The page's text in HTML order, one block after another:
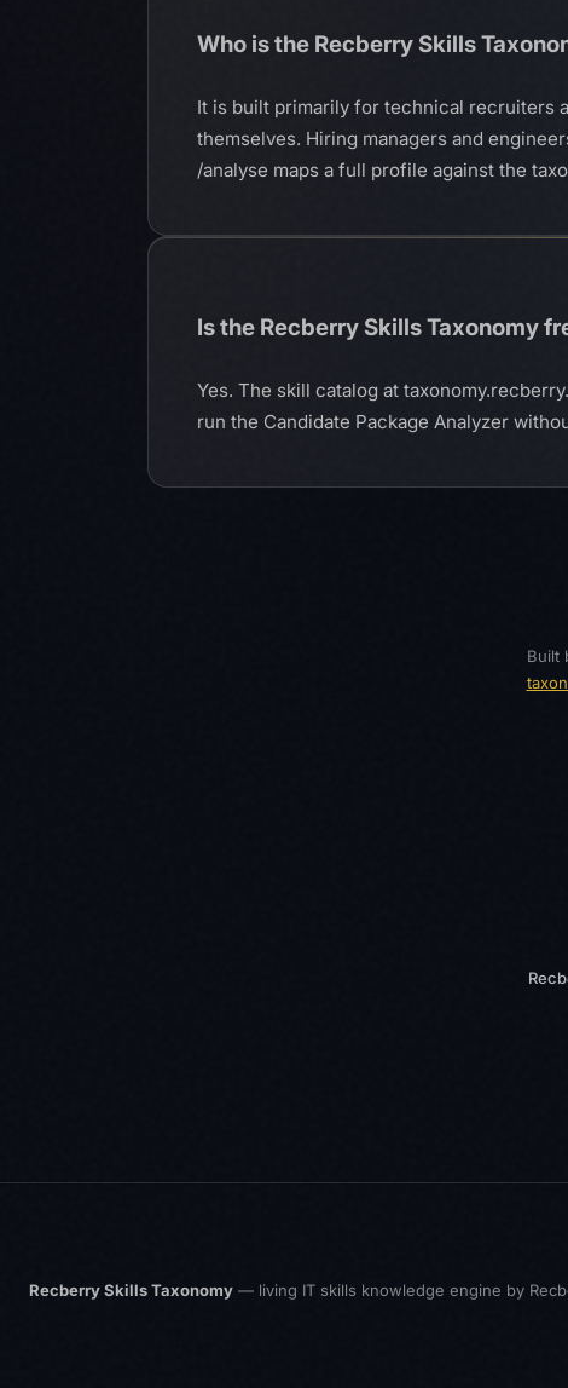
Who is the Recberry Skills
It is built primarily for technical recruiters
themselves. Hiring managers and
/analyse maps a full profile against the
Is the Recberry Skills Taxonomy
Yes. The skill catalog at
run the Candidate Package Analyzer
Built
Recberry Skills Taxonomy — living IT skills knowledge engine by